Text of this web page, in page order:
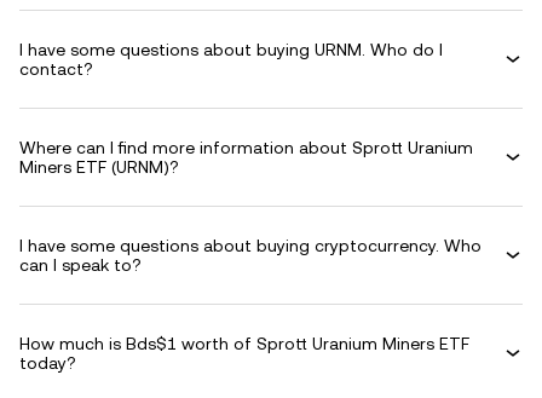
I have some questions about buying URNM. Who do I
contact?
Where can I find more information about Sprott Uranium
Miners ETF (URNM)?
I have some questions about buying cryptocurrency. Who
can I speak to?
How much is Bds$1 worth of Sprott Uranium Miners ETF
today?